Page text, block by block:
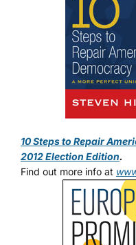
10 Steps to Repair
2012 Election Edition.
Find out more info at